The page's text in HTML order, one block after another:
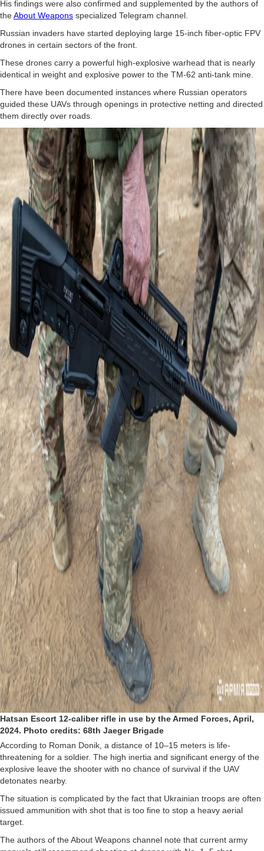
His findings were also confirmed and supplemented by the authors of
theAbout Weapons specialized Telegram channel.
Russian invaders have started deploying large 15-inch fiber-optic FPV
drones in certain sectors of the front.
These drones carry a powerful high-explosive warhead that is nearly
identical in weight and explosive power to the TM-62 anti-tank mine.
There have been documented instances where Russian operators
guided these UAVs through openings in protective netting and directed
them directly over roads.
Hatsan Escort 12-caliber rifle in use by the Armed Forces, April,
2024. Photo credits: 68th Jaeger Brigade
According to Roman Donik, a distance of 10–15 meters is life-
threatening for a soldier. The high inertia and significant energy of the
explosive leave the shooter with no chance of survival if the UAV
detonates nearby.
The situation is complicated by the fact that Ukrainian troops are often
issued ammunition with shot that is too fine to stop a heavy aerial
target.
The authors of the About Weapons channel note that current army